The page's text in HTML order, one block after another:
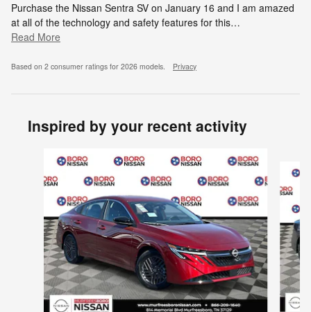
Purchase the Nissan Sentra SV on January 16 and I am amazed
at all of the technology and safety features for this…
Read More
Based on 2 consumer ratings for 2026 models. Privacy
Inspired by your recent activity
Slide 1 of 6